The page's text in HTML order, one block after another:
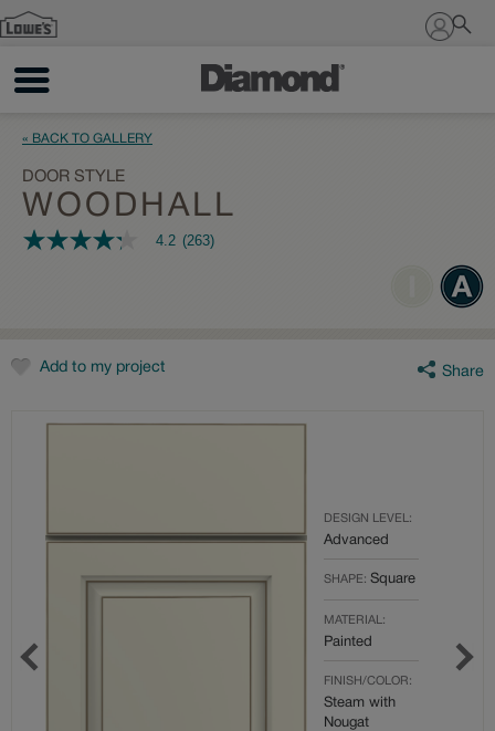
Sign In
« BACK TO GALLERY
DOOR STYLE
WOODHALL
4.2
rating
value.
Reviews.
4.2 (263)
Add to my project Share
DESIGN LEVEL:
Advanced
SHAPE: Square
MATERIAL:
Painted
FINISH/COLOR:
Steam with
Nougat